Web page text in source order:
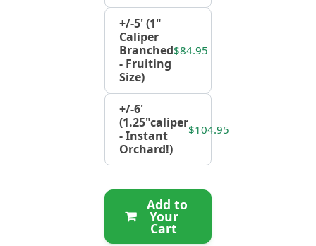
+/-5' (1"
Caliper
Branched
- Fruiting
Size)
$84.95
+/-6'
(1.25"caliper
- Instant
Orchard!)
$104.95
Add to
Your
Cart